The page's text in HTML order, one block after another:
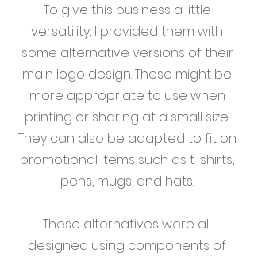
To give this business a little
versatility, I provided them with
some alternative versions of their
main logo design. These might be
more appropriate to use when
printing or sharing at a small size.
They can also be adapted to fit on
promotional items such as t-shirts,
pens, mugs, and hats.
These alternatives were all
designed using components of